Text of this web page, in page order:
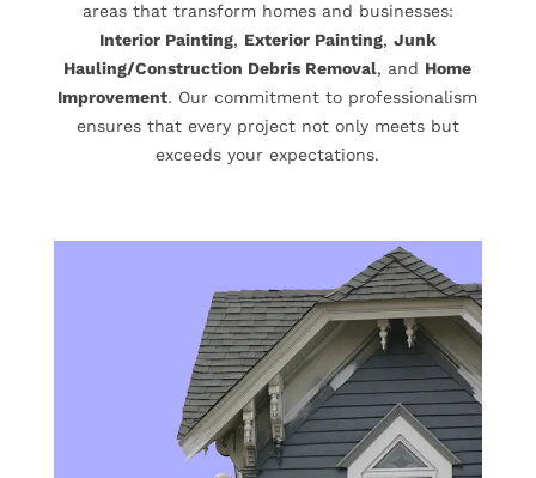
areas that transform homes and businesses:
Interior Painting, Exterior Painting, Junk
Hauling/Construction Debris Removal, and Home
Improvement. Our commitment to professionalism
ensures that every project not only meets but
exceeds your expectations.